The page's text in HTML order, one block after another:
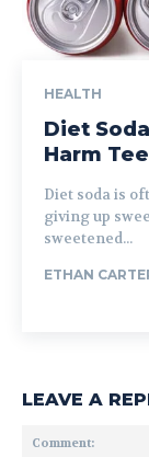
HEALTH
Diet
Harm
Diet soda is
giving up
sweetened...
ETHAN
LEAVE A